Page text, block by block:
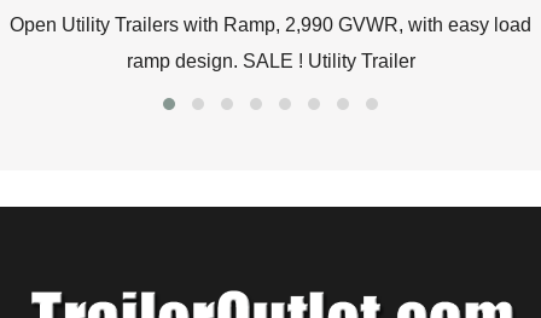
Open Utility Trailers with Ramp, 2,990 GVWR, with easy load
ramp design. SALE ! Utility Trailer